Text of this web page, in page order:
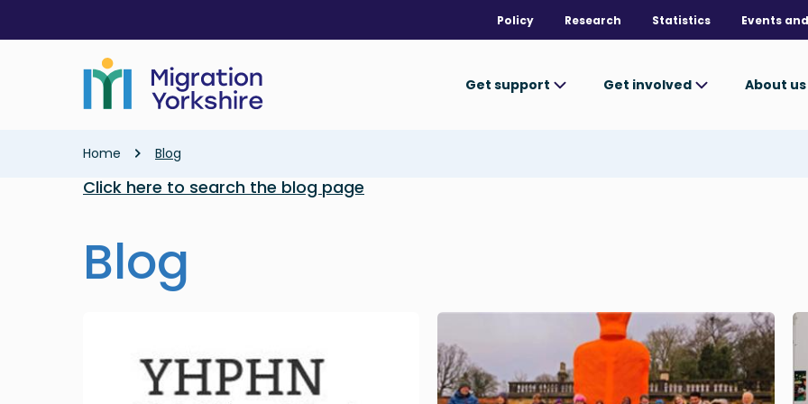
main
Policy Research Statistics Events
Get support Get involved About us
Breadcrumb
Home Blog
Click here to search the blog page
Blog
Image